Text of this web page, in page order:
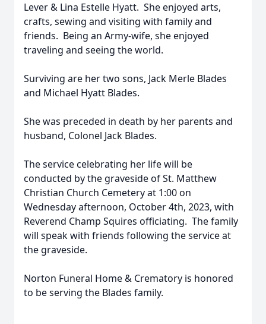
Lever & Lina Estelle Hyatt. She enjoyed arts,
crafts, sewing and visiting with family and
friends. Being an Army-wife, she enjoyed
traveling and seeing the world.
Surviving are her two sons, Jack Merle Blades
and Michael Hyatt Blades.
She was preceded in death by her parents and
husband, Colonel Jack Blades.
The service celebrating her life will be
conducted by the graveside of St. Matthew
Christian Church Cemetery at 1:00 on
Wednesday afternoon, October 4th, 2023, with
Reverend Champ Squires officiating. The family
will speak with friends following the service at
the graveside.
Norton Funeral Home & Crematory is honored
to be serving the Blades family.